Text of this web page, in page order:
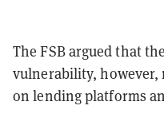
The FSB argued that
vulnerability,
on lending platforms